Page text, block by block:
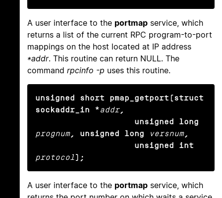
A user interface to the portmap service, which
returns a list of the current RPC program-to-port
mappings on the host located at IP address
*addr. This routine can return NULL. The
command rpcinfo -p uses this routine.
unsigned short pmap_getport(struct
sockaddr_in *addr,
                    unsigned long
prognum, unsigned long versnum,
                    unsigned int
protocol);
A user interface to the portmap service, which